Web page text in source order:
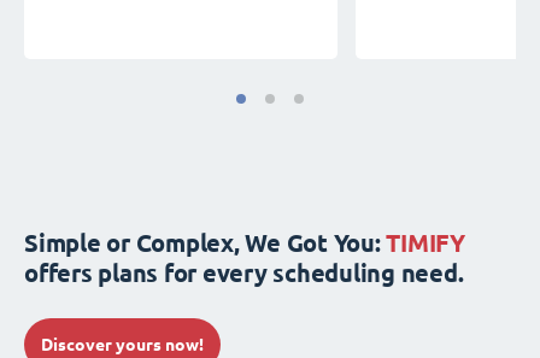
Simple or Complex, We Got You:TIMIFY
offers plans for every scheduling need.
Discover yours now!